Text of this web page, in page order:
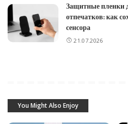
Защитные пленки
отпечатков: как
сенсора
21.07.2026
You Might Also Enjoy